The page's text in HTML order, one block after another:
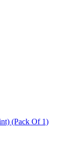
(Pack Of 1)